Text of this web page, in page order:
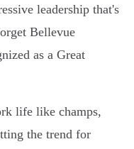
leadership that's
Bellevue
as a Great
life like champs,
the trend for